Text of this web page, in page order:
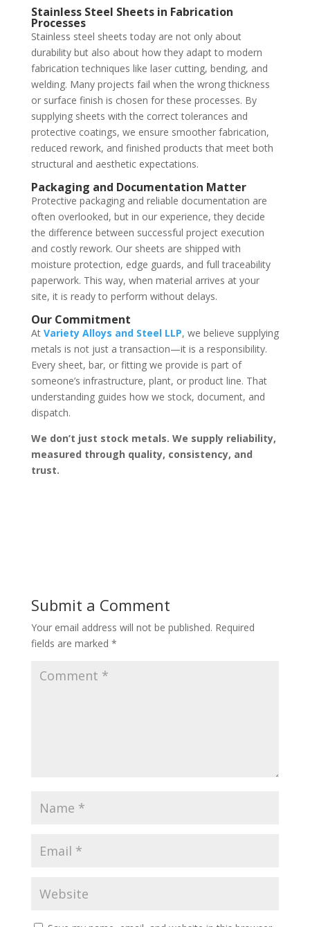
Stainless Steel Sheets in Fabrication
Processes
Stainless steel sheets today are not only about
durability but also about how they adapt to modern
fabrication techniques like laser cutting, bending, and
welding. Many projects fail when the wrong thickness
or surface finish is chosen for these processes. By
supplying sheets with the correct tolerances and
protective coatings, we ensure smoother fabrication,
reduced rework, and finished products that meet both
structural and aesthetic expectations.
Packaging and Documentation Matter
Protective packaging and reliable documentation are
often overlooked, but in our experience, they decide
the difference between successful project execution
and costly rework. Our sheets are shipped with
moisture protection, edge guards, and full traceability
paperwork. This way, when material arrives at your
site, it is ready to perform without delays.
Our Commitment
At Variety Alloys and Steel LLP, we believe supplying
metals is not just a transaction—it is a responsibility.
Every sheet, bar, or fitting we provide is part of
someone’s infrastructure, plant, or product line. That
understanding guides how we stock, document, and
dispatch.
We don’t just stock metals. We supply reliability,
measured through quality, consistency, and
trust.
Submit a Comment
Your email address will not be published. Required
fields are marked *